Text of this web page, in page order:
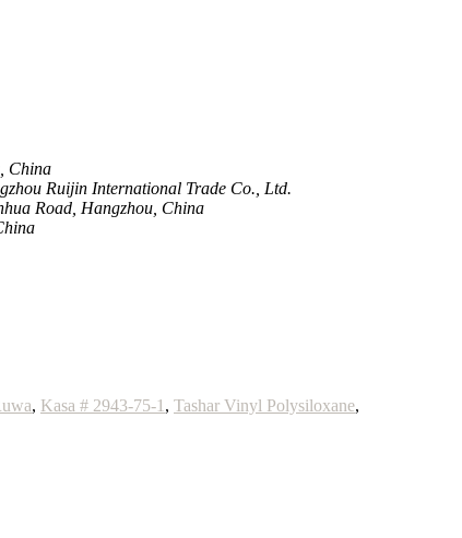
China
Ruijin International Trade Co., Ltd.
Road, Hangzhou, China
, Kasa # 2943-75-1 , Tashar Vinyl Polysiloxane,